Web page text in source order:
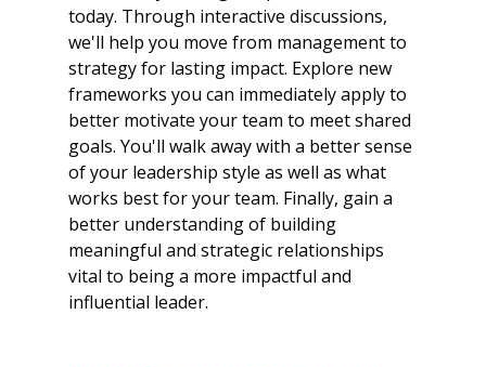
today. Through interactive discussions,
we'll help you move from management to
strategy for lasting impact. Explore new
frameworks you can immediately apply to
better motivate your team to meet shared
goals. You'll walk away with a better sense
of your leadership style as well as what
works best for your team. Finally, gain a
better understanding of building
meaningful and strategic relationships
vital to being a more impactful and
influential leader.